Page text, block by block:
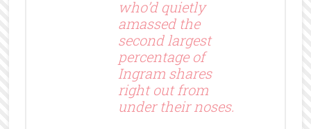
who’d quietly
amassed the
second largest
percentage of
Ingram shares
right out from
under their noses.